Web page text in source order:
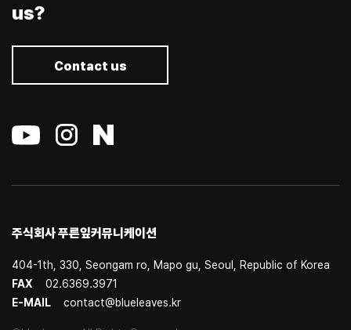
us?
Contact us
주식회사 푸른잎커뮤니케이션
404-1th, 330, Seongam ro, Mapo gu, Seoul, Republic of Korea
FAX
02.6369.3971
E-MAIL
contact@blueleaves.kr